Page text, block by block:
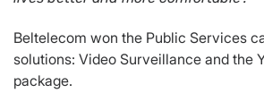
Beltelecom won the Public Services
solutions: Video Surveillance and the
package.